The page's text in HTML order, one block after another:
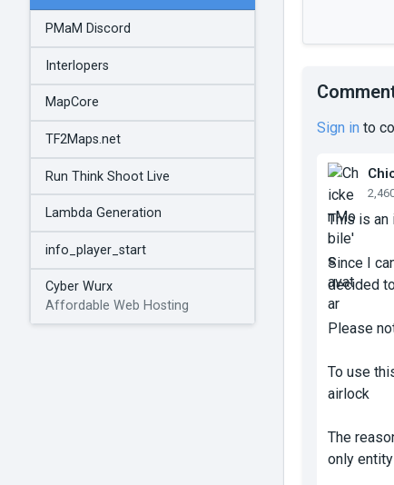
PMaM Discord
Interlopers
MapCore
TF2Maps.net
Run Think Shoot Live
Lambda Generation
info_player_start
Cyber Wurx
Affordable Web Hosting
Sign in to
This is an
Since I
decided
Please
To use
airlock
The
only